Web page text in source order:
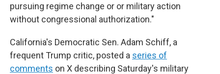
pursuing regime change or or military action
without congressional authorization."
California's Democratic Sen. Adam Schiff, a
frequent Trump critic, posted a series of
comments on X describing Saturday's military